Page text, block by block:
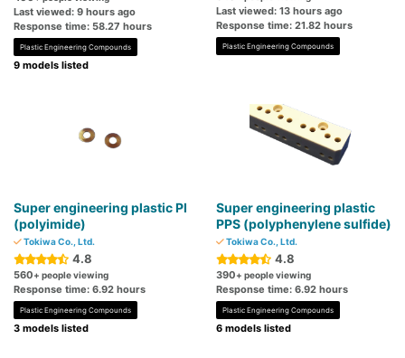
Last viewed: 9 hours ago
Response time: 58.27 hours
Plastic Engineering Compounds
9 models listed
Last viewed: 13 hours ago
Response time: 21.82 hours
Plastic Engineering Compounds
Super engineering plastic PI
(polyimide)
Tokiwa Co., Ltd.
4.8
560+ people viewing
Response time: 6.92 hours
Plastic Engineering Compounds
3 models listed
Super engineering plastic
PPS (polyphenylene sulfide)
Tokiwa Co., Ltd.
4.8
390+ people viewing
Response time: 6.92 hours
Plastic Engineering Compounds
6 models listed